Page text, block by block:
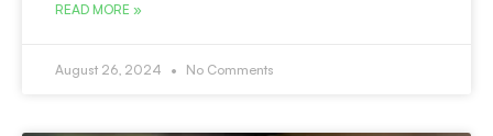
READ MORE »
August 26, 2024 No Comments